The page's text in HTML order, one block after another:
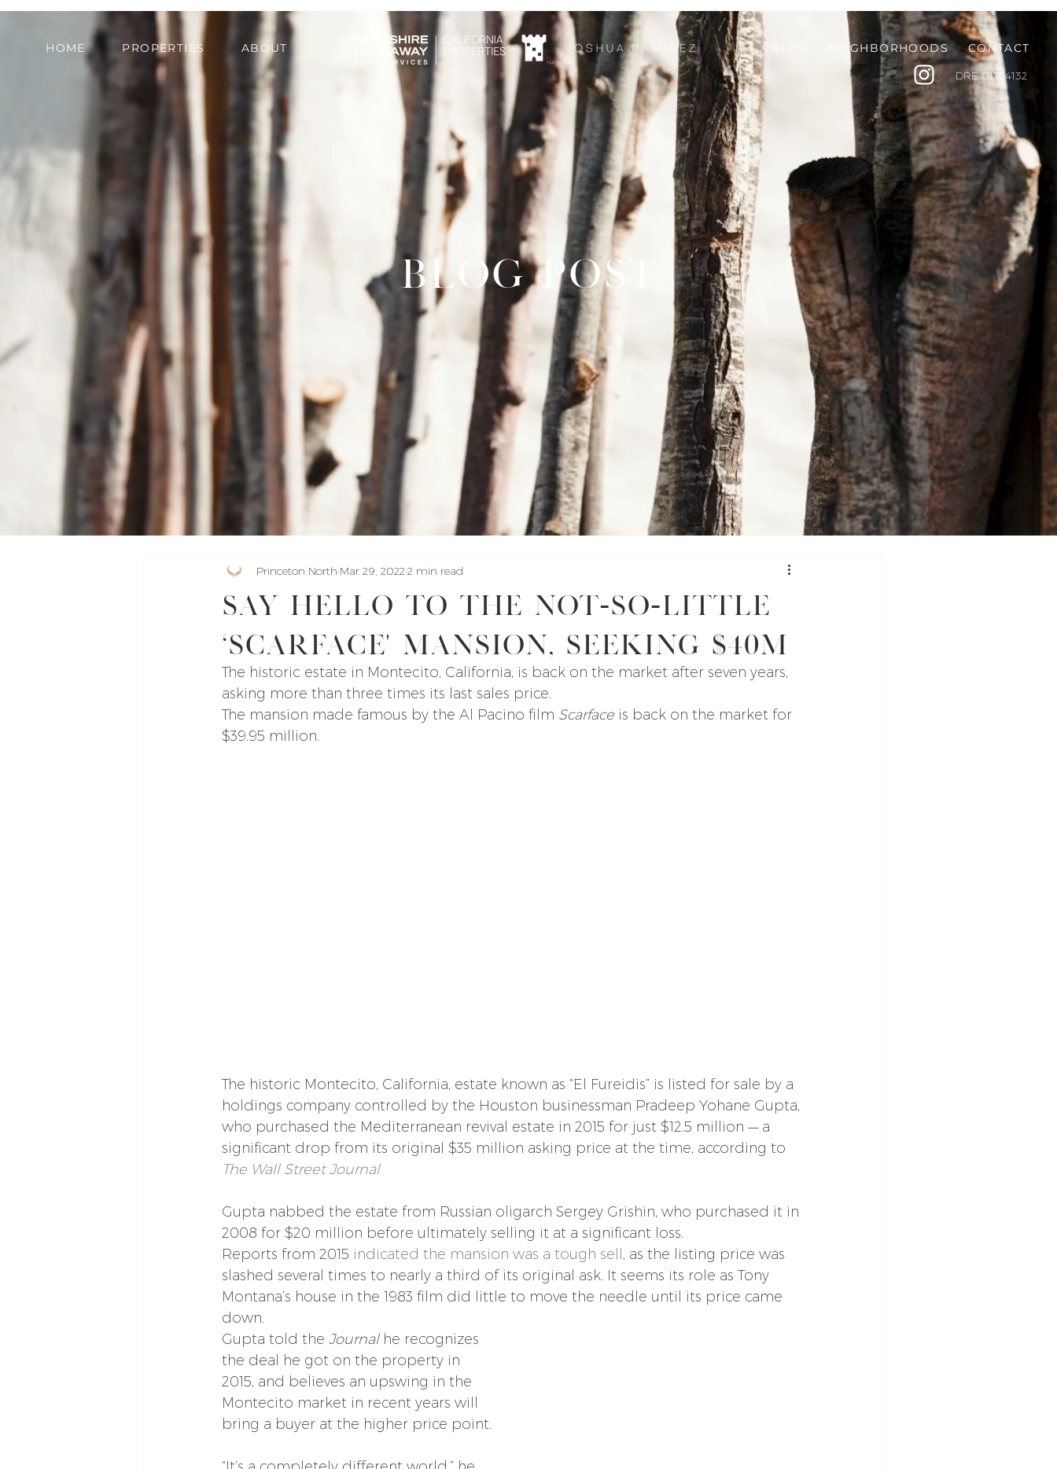
HOME PROPERTIES ABOUT
TM
NEIGHBORHOODS
CONTACT
DRE01734132
BLOG POST
Say hello to the not-so-little
‘Scarface' mansion, seeking $40M
Princeton North Mar 29, 2022 2 min read
The historic estate in Montecito, California, is back on the market after seven years,
asking more than three times its last sales price.
The mansion made famous by the Al Pacino film Scarface is back on the market for
$39.95 million.
The historic Montecito, California, estate known as “El Fureidis” is listed for sale by a
holdings company controlled by the Houston businessman Pradeep Yohane Gupta,
who purchased the Mediterranean revival estate in 2015 for just $12.5 million — a
significant drop from its original $35 million asking price at the time, according to
The Wall Street Journal
Gupta nabbed the estate from Russian oligarch Sergey Grishin, who purchased it in
2008 for $20 million before ultimately selling it at a significant loss.
Reports from 2015 indicated the mansion was a tough sell , as the listing price was
slashed several times to nearly a third of its original ask. It seems its role as Tony
Montana’s house in the 1983 film did little to move the needle until its price came
down.
Gupta told the Journal he recognizes
the deal he got on the property in
2015, and believes an upswing in the
Montecito market in recent years will
bring a buyer at the higher price point.